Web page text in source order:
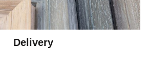
Delivery